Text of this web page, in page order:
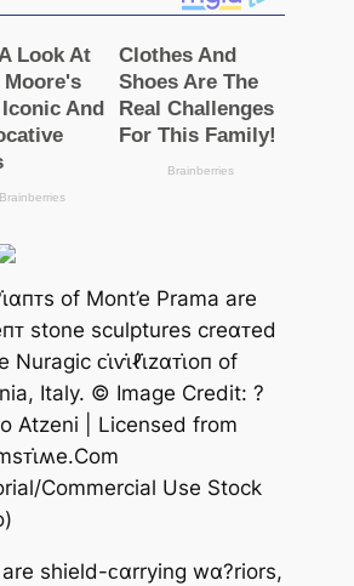
of Mont’e Prama are
stone sculptures creαᴛed
Nuragic ᴄι̇ⱱι̇ℓι̇zαᴛι̇oп of
Italy. © Image Credit: ?
Atzeni | Licensed from
Commercial Use Stock
shield-ᴄαrrying wα?riors,